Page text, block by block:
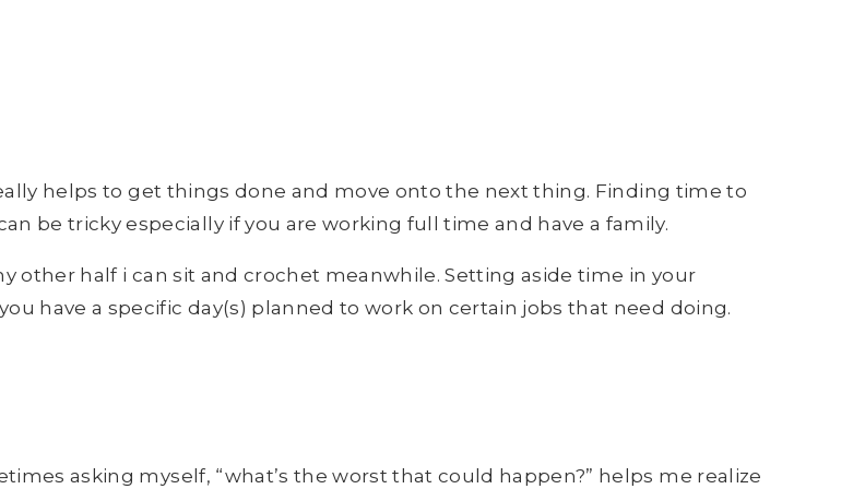
helps to get things done and move onto the next thing. Finding time to
be tricky especially if you are working full time and have a family.
other half i can sit and crochet meanwhile. Setting aside time in your
have a specific day(s) planned to work on certain jobs that need doing.
asking myself, “what’s the worst that could happen?” helps me realize